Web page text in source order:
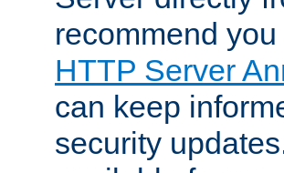
recommend
HTTP Server
can keep
security